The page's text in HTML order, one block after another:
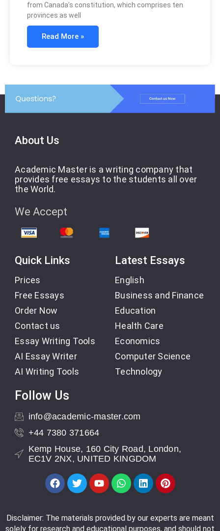
from Canada’s constitution, which comprises ten
provinces as well
Read More »
About Us
Academic Master is a writing company that
provides free essays to the students all over
the World.
We Accept
Quick Links
Prices
Free Essays
Order Now
Contact us
Essay Writing Tools
AI Essay Writer
AI Writing Tools
Latest Essays
English
Business and Finance
Education
Health Care
Economics
Computer Science
Technology
Follow Us
info@academic-master.com
+44 7380 371664
Kemp House, 160 City Road, London,
EC1V 2NX, UNITED KINGDOM
Disclaimer: The materials provided by our experts are meant
solely for research and educational purposes, and should not